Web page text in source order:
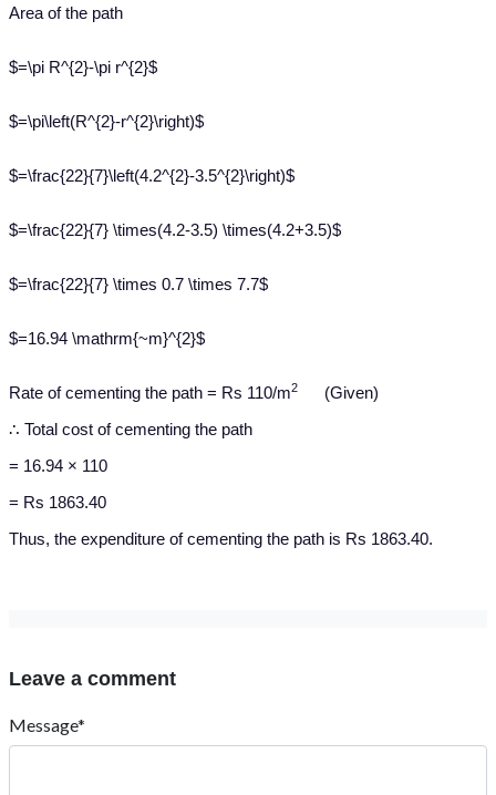
Area of the path
$=\pi R^{2}-\pi r^{2}$
$=\pi\left(R^{2}-r^{2}\right)$
$=\frac{22}{7}\left(4.2^{2}-3.5^{2}\right)$
$=\frac{22}{7} \times(4.2-3.5) \times(4.2+3.5)$
$=\frac{22}{7} \times 0.7 \times 7.7$
$=16.94 \mathrm{~m}^{2}$
Rate of cementing the path = Rs 110/m2
(Given)
∴ Total cost of cementing the path
= 16.94 × 110
= Rs 1863.40
Thus, the expenditure of cementing the path is Rs 1863.40.
Leave a comment
Message*